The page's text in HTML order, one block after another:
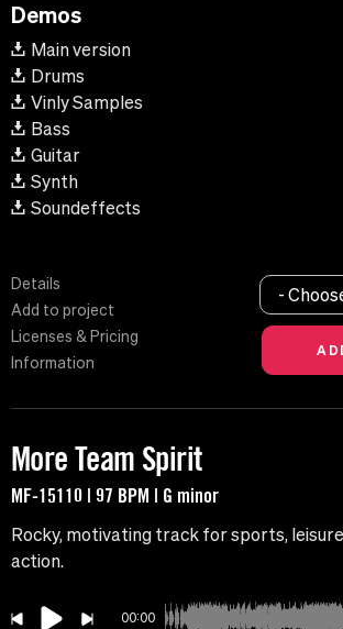
Demos
Main version
Drums
Vinly Samples
Bass
Guitar
Synth
Soundeffects
Details
Add to project
Licenses & Pricing
Information
-
More Team Spirit
MF-15110 | 97 BPM | G minor
Rocky, motivating track for sports,
action.
00:00